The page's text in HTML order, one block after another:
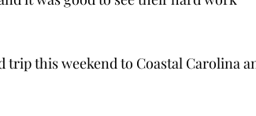
this weekend to Coastal Carolina